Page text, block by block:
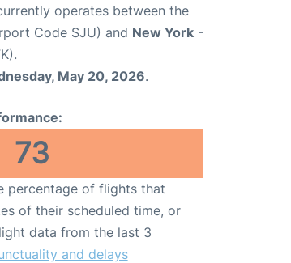
operates between the
Code SJU) and New York -
May 20, 2026.
73
percentage of flights that
of their scheduled time, or
data from the last 3
and delays